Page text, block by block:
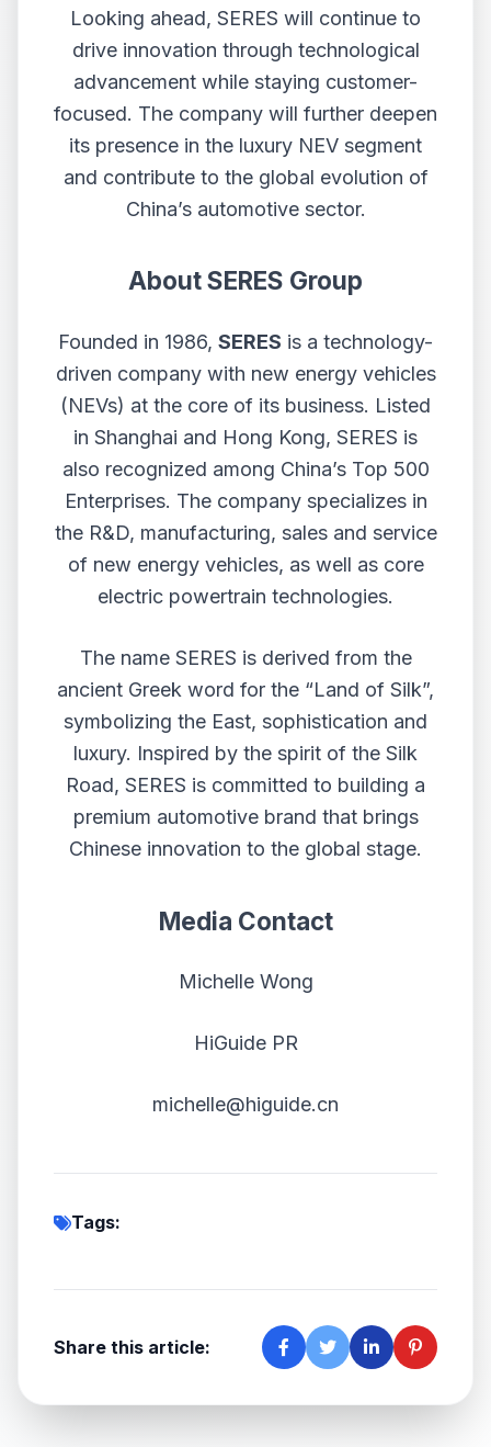
Looking ahead, SERES will continue to
drive innovation through technological
advancement while staying customer-
focused. The company will further deepen
its presence in the luxury NEV segment
and contribute to the global evolution of
China’s automotive sector.
About SERES Group
Founded in 1986, SERES is a technology-
driven company with new energy vehicles
(NEVs) at the core of its business. Listed
in Shanghai and Hong Kong, SERES is
also recognized among China’s Top 500
Enterprises. The company specializes in
the R&D, manufacturing, sales and service
of new energy vehicles, as well as core
electric powertrain technologies.
The name SERES is derived from the
ancient Greek word for the “Land of Silk”,
symbolizing the East, sophistication and
luxury. Inspired by the spirit of the Silk
Road, SERES is committed to building a
premium automotive brand that brings
Chinese innovation to the global stage.
Media Contact
Michelle Wong
HiGuide PR
michelle@higuide.cn
Tags:
Share this article: